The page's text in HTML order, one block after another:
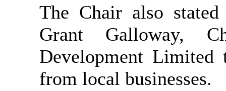
The Chair also
Grant Galloway,
Development Limited
from local businesses.